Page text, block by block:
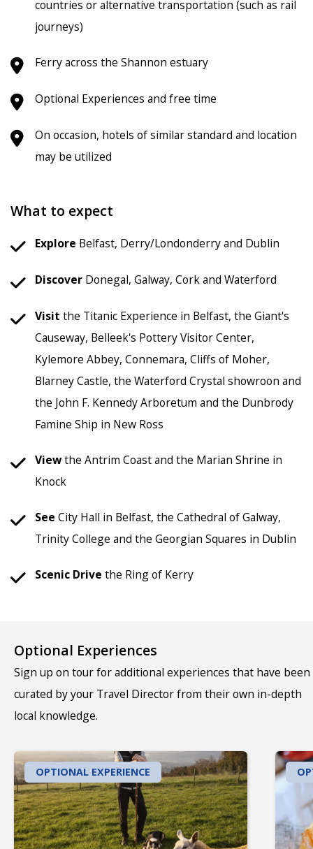
countries or alternative transportation (such as rail
journeys)
Ferry across the Shannon estuary
Optional Experiences and free time
On occasion, hotels of similar standard and location
may be utilized
What to expect
Explore Belfast, Derry/Londonderry and Dublin
Discover Donegal, Galway, Cork and Waterford
Visit the Titanic Experience in Belfast, the Giant's
Causeway, Belleek's Pottery Visitor Center,
Kylemore Abbey, Connemara, Cliffs of Moher,
Blarney Castle, the Waterford Crystal showroon and
the John F. Kennedy Arboretum and the Dunbrody
Famine Ship in New Ross
Viewthe Antrim Coast and the Marian Shrine in
Knock
See City Hall in Belfast, the Cathedral of Galway,
Trinity College and the Georgian Squares in Dublin
Scenic Drive the Ring of Kerry
Optional Experiences
Sign up on tour for additional experiences that have been
curated by your Travel Director from their own in-depth
local knowledge.
OPTIONAL EXPERIENCE